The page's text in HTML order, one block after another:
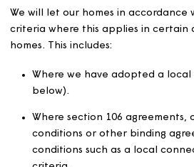
We expect applicants to pay
with their tenancy agreement,
We will fully participate in
dangerous or potentially
these when considering
potential public protection risk.